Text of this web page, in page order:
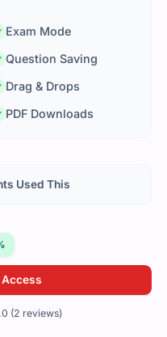
Exam Mode
Question Saving
Drag & Drops
PDF Downloads
Access
(2 reviews)
Used This